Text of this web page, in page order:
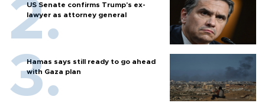
US Senate confirms Trump's ex-
lawyer as attorney general
Hamas says still ready to go ahead
with Gaza plan